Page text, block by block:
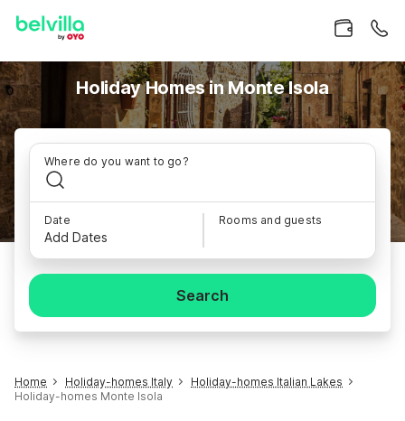
Holiday Homes in Monte Isola
Where do you want to go?
Date
Add Dates
Rooms and guests
Search
Home Holiday-homes Italy
Holiday-homes Italian Lakes
Holiday-homes Monte Isola